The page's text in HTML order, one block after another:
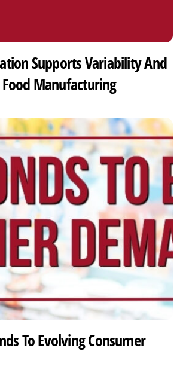
Supports Variability And
Manufacturing
To Evolving Consumer